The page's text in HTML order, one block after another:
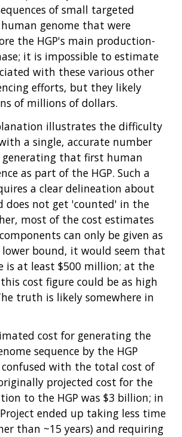
TO GENOMICS
IN GENOMICS
PROJECT
PROGRAM
& PROJECTS
DIRECTORS
ANALYSTS
AREA
RESOURCES
HISTORY
FAMILIES
&
TRAINING
DEVELOPMENT PROGRAMS
NHGRI
of small targeted
genome that were
the HGP's main production-
it is impossible to estimate
with these various other
efforts, but they likely
of millions of dollars.
illustrates the difficulty
a single, accurate number
that first human
as part of the HGP. Such a
a clear delineation about
does not get 'counted' in the
most of the cost estimates
can only be given as
lower bound, it would seem that
is at least $500 million; at the
cost figure could be as high
truth is likely somewhere in
cost for generating the
sequence by the HGP
with the total cost of
projected cost for the
to the HGP was $3 billion; in
ended up taking less time
than ~15 years) and requiring